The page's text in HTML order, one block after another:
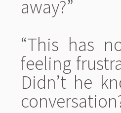
away?”
“This has
feeling
Didn’t he